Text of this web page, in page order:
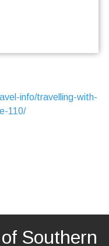
info/travelling-with-
110/
Southern